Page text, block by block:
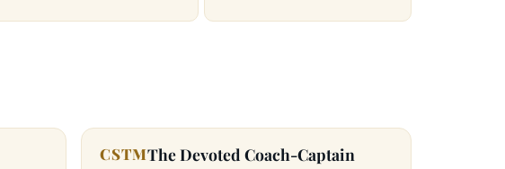
CSTMThe Devoted Coach-Captain